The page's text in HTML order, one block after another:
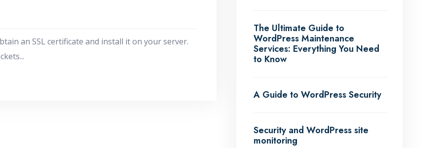
an SSL certificate and install it on your server.
...
The Ultimate Guide to
WordPress Maintenance
Services: Everything You Need
to Know
A Guide to WordPress Security
Security and WordPress site
monitoring